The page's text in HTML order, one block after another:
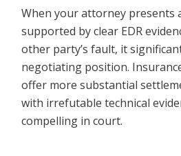
When your attorney presents
supported by clear EDR
other party’s fault, it
negotiating position.
offer more substantial
with irrefutable technical
compelling in court.